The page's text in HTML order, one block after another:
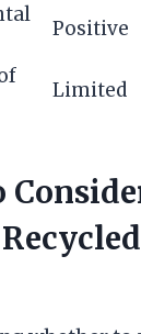
Positive
Limited